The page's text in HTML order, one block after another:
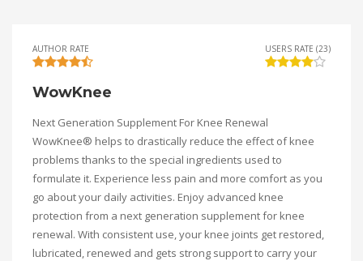
AUTHOR RATE USERS RATE (23)
WowKnee
Next Generation Supplement For Knee Renewal
WowKnee® helps to drastically reduce the effect of knee
problems thanks to the special ingredients used to
formulate it. Experience less pain and more comfort as you
go about your daily activities. Enjoy advanced knee
protection from a next generation supplement for knee
renewal. With consistent use, your knee joints get restored,
lubricated, renewed and gets strong support to carry your